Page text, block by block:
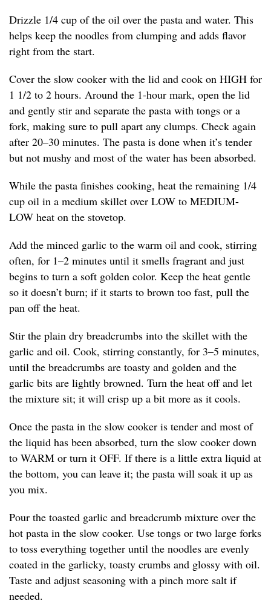
Drizzle 1/4 cup of the oil over the pasta and water. This
helps keep the noodles from clumping and adds flavor
right from the start.
Cover the slow cooker with the lid and cook on HIGH for
1 1/2 to 2 hours. Around the 1-hour mark, open the lid
and gently stir and separate the pasta with tongs or a
fork, making sure to pull apart any clumps. Check again
after 20–30 minutes. The pasta is done when it’s tender
but not mushy and most of the water has been absorbed.
While the pasta finishes cooking, heat the remaining 1/4
cup oil in a medium skillet over LOW to MEDIUM-
LOW heat on the stovetop.
Add the minced garlic to the warm oil and cook, stirring
often, for 1–2 minutes until it smells fragrant and just
begins to turn a soft golden color. Keep the heat gentle
so it doesn’t burn; if it starts to brown too fast, pull the
pan off the heat.
Stir the plain dry breadcrumbs into the skillet with the
garlic and oil. Cook, stirring constantly, for 3–5 minutes,
until the breadcrumbs are toasty and golden and the
garlic bits are lightly browned. Turn the heat off and let
the mixture sit; it will crisp up a bit more as it cools.
Once the pasta in the slow cooker is tender and most of
the liquid has been absorbed, turn the slow cooker down
to WARM or turn it OFF. If there is a little extra liquid at
the bottom, you can leave it; the pasta will soak it up as
you mix.
Pour the toasted garlic and breadcrumb mixture over the
hot pasta in the slow cooker. Use tongs or two large forks
to toss everything together until the noodles are evenly
coated in the garlicky, toasty crumbs and glossy with oil.
Taste and adjust seasoning with a pinch more salt if
needed.